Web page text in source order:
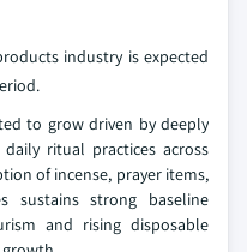
industry is expected
to grow driven by deeply
ritual practices across
of incense, prayer items,
sustains strong baseline
and rising disposable